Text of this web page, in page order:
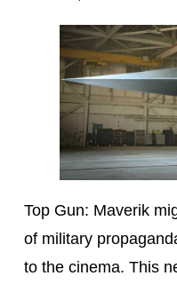
Top Gun: Maverik
of military
to the cinema. This